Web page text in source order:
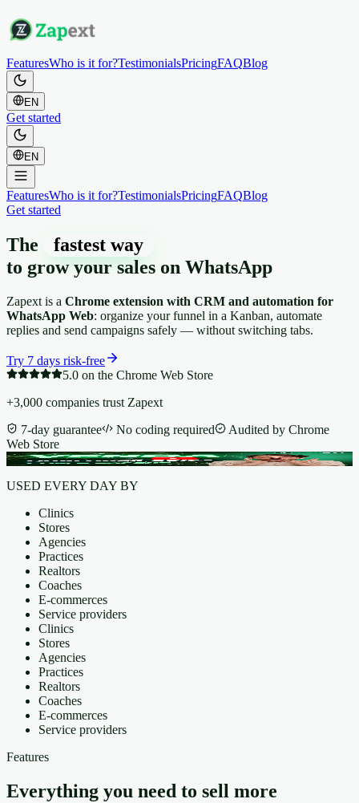
FeaturesWho is it for?TestimonialsPricingFAQBlog
EN
Get started
EN
FeaturesWho is it for?TestimonialsPricingFAQBlog
Get started
The
fastest way
to grow your sales on WhatsApp
Zapext is a Chrome extension with CRM and automation for
WhatsApp Web: organize your funnel in a Kanban, automate
replies and send campaigns safely — without switching tabs.
Try 7 days risk-free
5.0 on the Chrome Web Store
+3,000 companies trust Zapext
7-day guarantee
No coding required
Audited by Chrome
Web Store
USED EVERY DAY BY
Clinics
Stores
Agencies
Practices
Realtors
Coaches
E-commerces
Service providers
Clinics
Stores
Agencies
Practices
Realtors
Coaches
E-commerces
Service providers
Features
Everything you need to sell more